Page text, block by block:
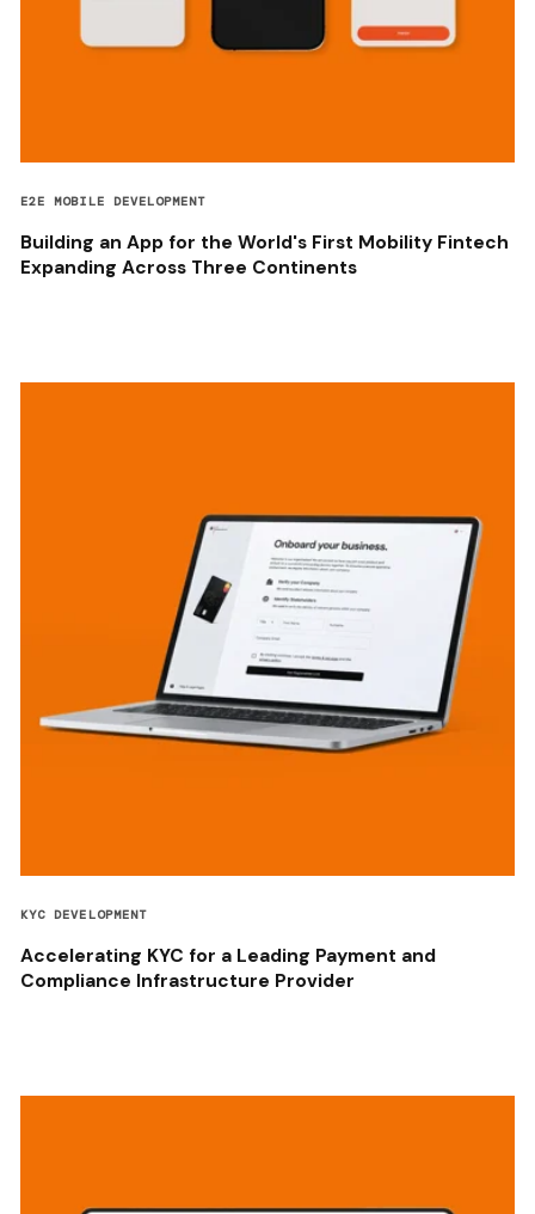
E2E MOBILE DEVELOPMENT
Building an App for the World's First Mobility Fintech
Expanding Across Three Continents
KYC DEVELOPMENT
Accelerating KYC for a Leading Payment and
Compliance Infrastructure Provider